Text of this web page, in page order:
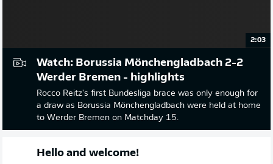
2:03
Watch: Borussia Mönchengladbach 2-2
Werder Bremen - highlights
Rocco Reitz's first Bundesliga brace was only enough for
a draw as Borussia Mönchengladbach were held at home
to Werder Bremen on Matchday 15.
Hello and welcome!